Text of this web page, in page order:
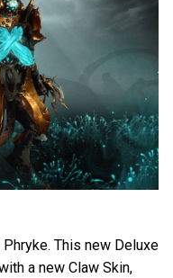
This new Deluxe
a new Claw Skin,